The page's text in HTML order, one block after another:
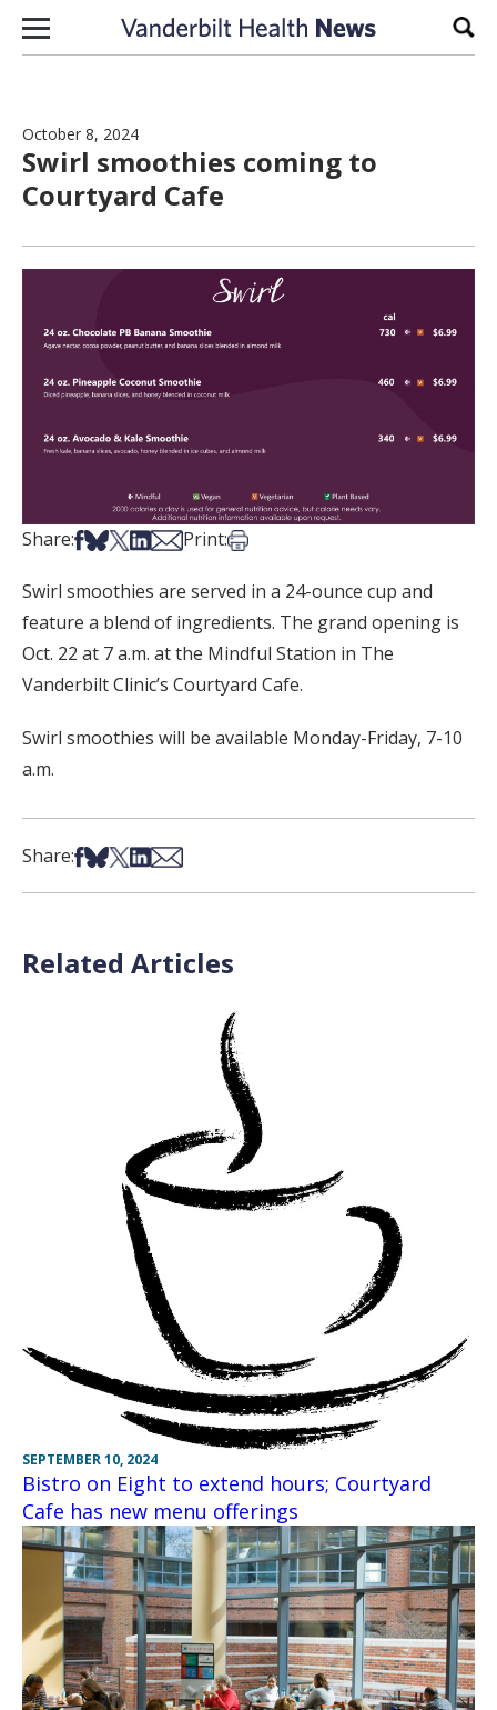
Skip to content
October 8, 2024
Swirl smoothies coming to
Courtyard Cafe
Share:Share on Facebook
Share on Bsky
Share on X
Share on LinkedIn
Share via Email
Print:Print this article
Swirl smoothies are served in a 24-ounce cup and
feature a blend of ingredients. The grand opening is
Oct. 22 at 7 a.m. at the Mindful Station in The
Vanderbilt Clinic’s Courtyard Cafe.
Swirl smoothies will be available Monday-Friday, 7-10
a.m.
Share:Share on Facebook
Share on Bsky
Share on X
Share on LinkedIn
Share via Email
Related Articles
SEPTEMBER 10, 2024
Bistro on Eight to extend hours; Courtyard
Cafe has new menu offerings